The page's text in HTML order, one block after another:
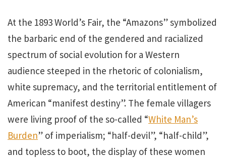
At the 1893 World’s Fair, the “Amazons” symbolized
the barbaric end of the gendered and racialized
spectrum of social evolution for a Western
audience steeped in the rhetoric of colonialism,
white supremacy, and the territorial entitlement of
American “manifest destiny”. The female villagers
were living proof of the so-called “White Man’s
Burden” of imperialism; “half-devil”, “half-child”,
and topless to boot, the display of these women